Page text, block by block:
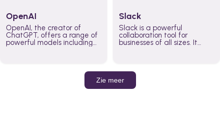
OpenAI
OpenAI, the creator of
ChatGPT, offers a range of
powerful models including
Slack
Slack is a powerful
collaboration tool for
businesses of all sizes. It
work done, whether you
belong to a large enterprise
or a small business.
Zie meer